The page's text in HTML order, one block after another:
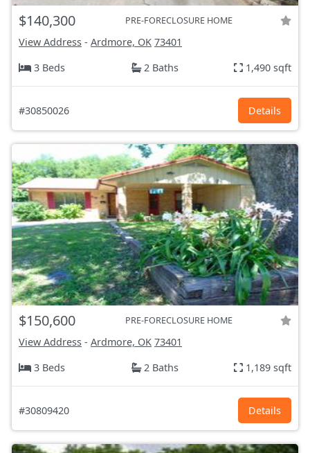
$140,300 PRE-FORECLOSURE HOME
View Address - Ardmore, OK 73401
3 Beds
2 Baths 1,490 sqft
#30850026 Details
$150,600 PRE-FORECLOSURE HOME
View Address - Ardmore, OK 73401
3 Beds
2 Baths 1,189 sqft
#30809420 Details